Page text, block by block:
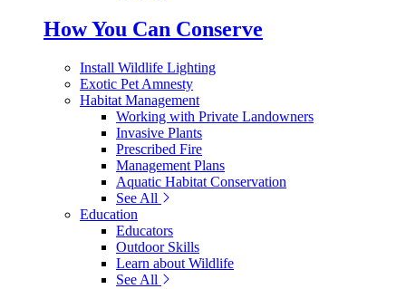
How You Can Conserve
Install Wildlife Lighting
Exotic Pet Amnesty
Habitat Management
Working with Private Landowners
Invasive Plants
Prescribed Fire
Management Plans
Aquatic Habitat Conservation
See All
Education
Educators
Outdoor Skills
Learn about Wildlife
See All